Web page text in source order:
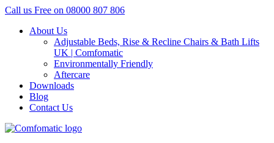
Call us Free on 08000 807 806
About Us
Adjustable Beds, Rise & Recline Chairs & Bath Lifts
UK | Comfomatic
Environmentally Friendly
Aftercare
Downloads
Blog
Contact Us